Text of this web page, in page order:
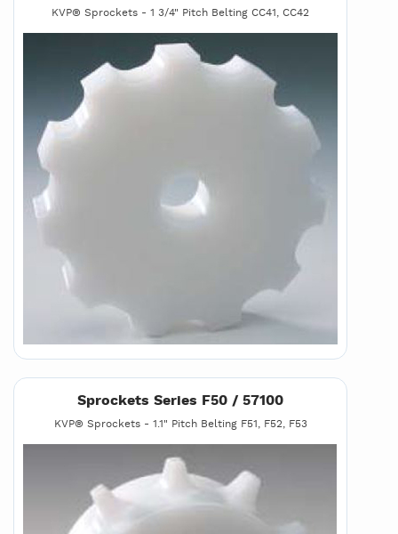
KVP® Sprockets - 1 3/4" Pitch Belting CC41, CC42
Sprockets Series F50 / 57100
KVP® Sprockets - 1.1" Pitch Belting F51, F52, F53